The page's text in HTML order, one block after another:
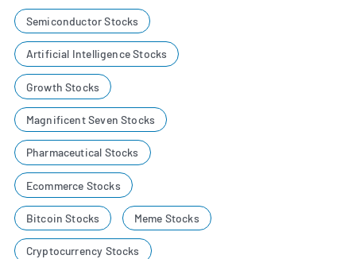
Semiconductor Stocks
Artificial Intelligence Stocks
Growth Stocks
Magnificent Seven Stocks
Pharmaceutical Stocks
Ecommerce Stocks
Bitcoin Stocks Meme Stocks
Cryptocurrency Stocks